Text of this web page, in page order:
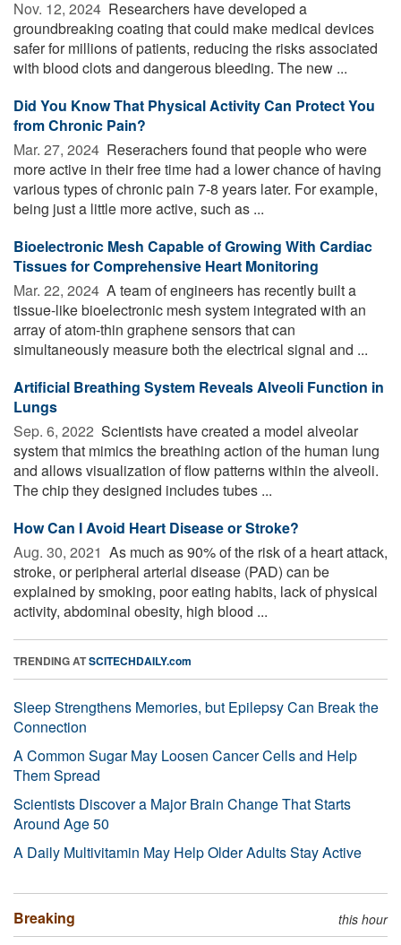
Nov. 12, 2024  Researchers have developed a
groundbreaking coating that could make medical devices
safer for millions of patients, reducing the risks associated
with blood clots and dangerous bleeding. The new ...
Did You Know That Physical Activity Can Protect You
from Chronic Pain?
Mar. 27, 2024  Reserachers found that people who were
more active in their free time had a lower chance of having
various types of chronic pain 7-8 years later. For example,
being just a little more active, such as ...
Bioelectronic Mesh Capable of Growing With Cardiac
Tissues for Comprehensive Heart Monitoring
Mar. 22, 2024  A team of engineers has recently built a
tissue-like bioelectronic mesh system integrated with an
array of atom-thin graphene sensors that can
simultaneously measure both the electrical signal and ...
Artificial Breathing System Reveals Alveoli Function in
Lungs
Sep. 6, 2022  Scientists have created a model alveolar
system that mimics the breathing action of the human lung
and allows visualization of flow patterns within the alveoli.
The chip they designed includes tubes ...
How Can I Avoid Heart Disease or Stroke?
Aug. 30, 2021  As much as 90% of the risk of a heart attack,
stroke, or peripheral arterial disease (PAD) can be
explained by smoking, poor eating habits, lack of physical
activity, abdominal obesity, high blood ...
TRENDING ATSCITECHDAILY.com
Sleep Strengthens Memories, but Epilepsy Can Break the
Connection
A Common Sugar May Loosen Cancer Cells and Help
Them Spread
Scientists Discover a Major Brain Change That Starts
Around Age 50
A Daily Multivitamin May Help Older Adults Stay Active
Breaking this hour